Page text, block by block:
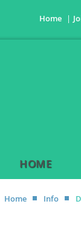
Home
HOME
Home Info